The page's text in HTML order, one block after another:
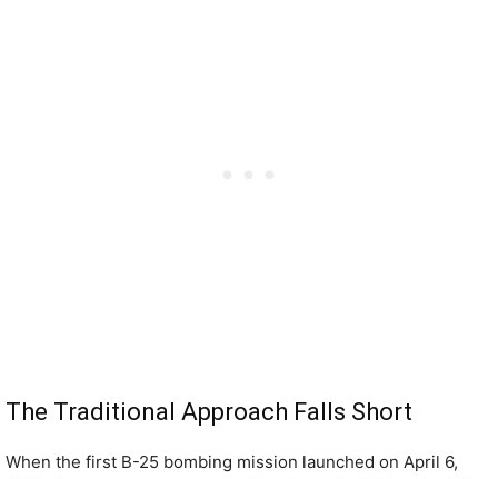
The Traditional Approach Falls Short
When the first B-25 bombing mission launched on April 6,